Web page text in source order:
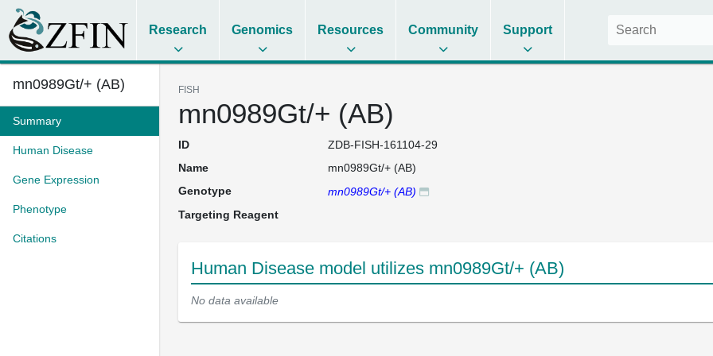
Research Genomics Resources Community Support
mn0989Gt/+ (AB)
Summary
Human Disease
Gene Expression
Phenotype
Citations
FISH
mn0989Gt/+ (AB)
ID
ZDB-FISH-161104-29
Name
mn0989Gt/+ (AB)
Genotype
mn0989Gt/+ (AB)
Targeting Reagent
Human Disease model utilizes mn0989Gt/+ (AB)
No data available